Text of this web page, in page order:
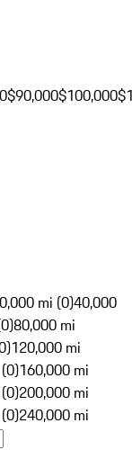
$90,000$100,000
mi (0)40,000
80,000 mi
120,000 mi
160,000 mi
200,000 mi
240,000 mi